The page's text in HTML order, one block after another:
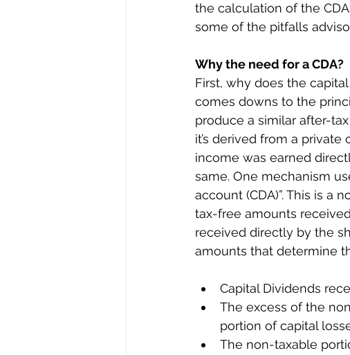
the calculation of the
some of the pitfalls
Why the need for a CDA?
First, why does the
comes downs to the
produce a similar after-
it’s derived from a private
income was earned
same. One mechanism
account (CDA)”. This is a
tax-free amounts
received directly by the
amounts that determine
Capital Dividends
The excess of the
portion of capital
The non-taxable